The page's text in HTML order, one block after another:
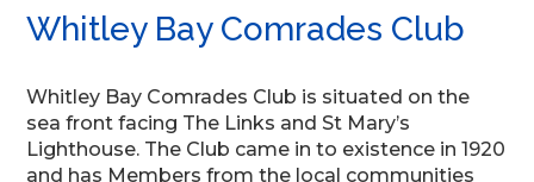
Whitley Bay Comrades Club
Whitley Bay Comrades Club is situated on the
sea front facing The Links and St Mary’s
Lighthouse. The Club came in to existence in 1920
and has Members from the local communities